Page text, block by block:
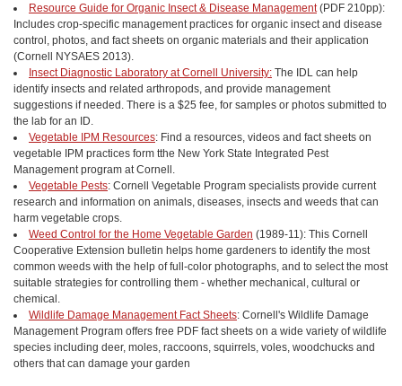
Resource Guide for Organic Insect & Disease Management(PDF 210pp):
Includes crop-specific management practices for organic insect and disease
control, photos, and fact sheets on organic materials and their application
(Cornell NYSAES 2013).
Insect Diagnostic Laboratory at Cornell University: The IDL can help
identify insects and related arthropods, and provide management
suggestions if needed. There is a $25 fee, for samples or photos submitted to
the lab for an ID.
Vegetable IPM Resources: Find a resources, videos and fact sheets on
vegetable IPM practices form tthe New York State Integrated Pest
Management program at Cornell.
Vegetable Pests: Cornell Vegetable Program specialists provide current
research and information on animals, diseases, insects and weeds that can
harm vegetable crops.
Weed Control for the Home Vegetable Garden (1989-11): This Cornell
Cooperative Extension bulletin helps home gardeners to identify the most
common weeds with the help of full-color photographs, and to select the most
suitable strategies for controlling them - whether mechanical, cultural or
chemical.
Wildlife Damage Management Fact Sheets: Cornell's Wildlife Damage
Management Program offers free PDF fact sheets on a wide variety of wildlife
species including deer, moles, raccoons, squirrels, voles, woodchucks and
others that can damage your garden